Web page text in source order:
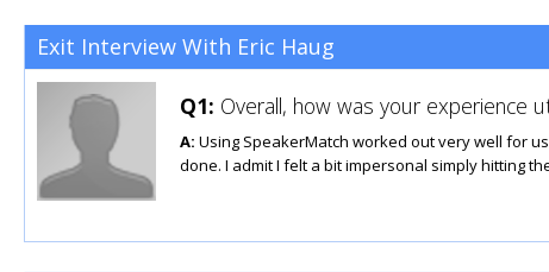
Exit Interview With Eric Haug
Q1: Overall, how was your experience
A: Using SpeakerMatch worked out very well for
done. I admit I felt a bit impersonal simply hitting